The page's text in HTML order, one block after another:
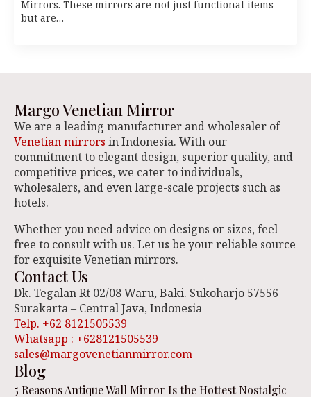
Mirrors. These mirrors are not just functional items
but are…
Margo Venetian Mirror
We are a leading manufacturer and wholesaler of
Venetian mirrors in Indonesia. With our
commitment to elegant design, superior quality, and
competitive prices, we cater to individuals,
wholesalers, and even large-scale projects such as
hotels.
Whether you need advice on designs or sizes, feel
free to consult with us. Let us be your reliable source
for exquisite Venetian mirrors.
Contact Us
Dk. Tegalan Rt 02/08 Waru, Baki. Sukoharjo 57556
Surakarta – Central Java, Indonesia
Telp. +62 8121505539
Whatsapp : +628121505539
sales@margovenetianmirror.com
Blog
5 Reasons Antique Wall Mirror Is the Hottest Nostalgic